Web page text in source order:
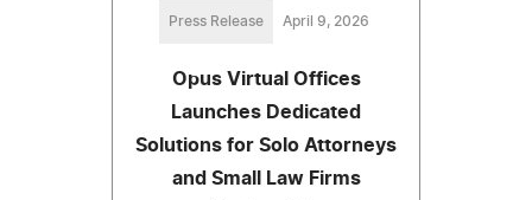
Press Release April 9, 2026
Opus Virtual Offices
Launches Dedicated
Solutions for Solo Attorneys
and Small Law Firms